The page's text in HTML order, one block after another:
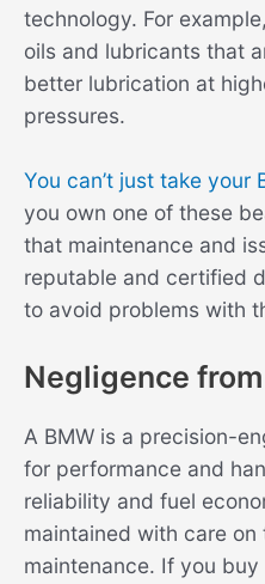
technology. For
oils and lubricants that
better lubrication at
pressures.
You can’t just take your
you own one of these
that maintenance and
reputable and certified
to avoid problems with
Negligence
A BMW is a precision-
for performance and
reliability and fuel
maintained with care on
maintenance. If you